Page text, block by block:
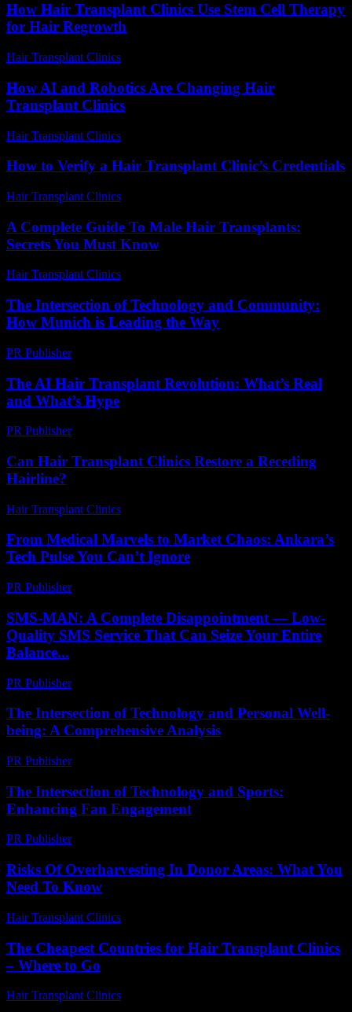
How Hair Transplant Clinics Use Stem Cell Therapy
for Hair Regrowth
Hair Transplant Clinics
How AI and Robotics Are Changing Hair
Transplant Clinics
Hair Transplant Clinics
How to Verify a Hair Transplant Clinic’s Credentials
Hair Transplant Clinics
A Complete Guide To Male Hair Transplants:
Secrets You Must Know
Hair Transplant Clinics
The Intersection of Technology and Community:
How Munich is Leading the Way
PR Publisher-
The AI Hair Transplant Revolution: What’s Real
and What’s Hype
PR Publisher-
Can Hair Transplant Clinics Restore a Receding
Hairline?
Hair Transplant Clinics
From Medical Marvels to Market Chaos: Ankara’s
Tech Pulse You Can’t Ignore
PR Publisher-
SMS-MAN: A Complete Disappointment — Low-
Quality SMS Service That Can Seize Your Entire
Balance...
PR Publisher-
The Intersection of Technology and Personal Well-
being: A Comprehensive Analysis
PR Publisher-
The Intersection of Technology and Sports:
Enhancing Fan Engagement
PR Publisher-
Risks Of Overharvesting In Donor Areas: What You
Need To Know
Hair Transplant Clinics
The Cheapest Countries for Hair Transplant Clinics
– Where to Go
Hair Transplant Clinics